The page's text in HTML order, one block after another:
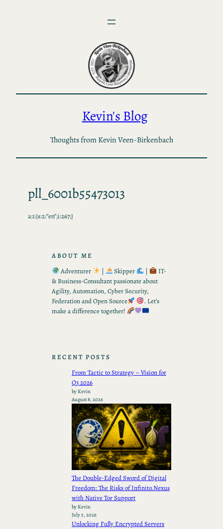
Kevin's Blog
Thoughts from Kevin Veen-Birkenbach
pll_6001b55473013
a:1:{s:2:”en”;i:267;}
ABOUT ME
Adventurer
| Skipper |
IT-
& Business-Consultant passionate about
Agility, Automation, Cyber Security,
Federation and Open Source
. Let’s
make a difference together!
RECENT POSTS
From Tactic to Strategy – Vision for
Q3 2026
by Kevin
August 8, 2026
The Double-Edged Sword of Digital
Freedom: The Risks of Infinito.Nexus
with Native Tor Support
by Kevin
July 5, 2026
Unlocking Fully Encrypted Servers